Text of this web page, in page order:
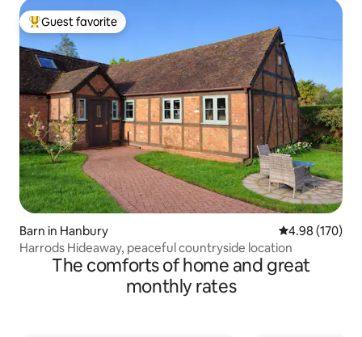
Top guest favorite
Guest favorite
Barn in Hanbury 4.98 out of 5
4.98 (170)
Harrods Hideaway, peaceful countryside location
The comforts of home and great
monthly rates